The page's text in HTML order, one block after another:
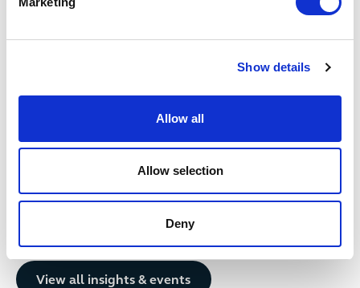
Show details
Allow all
Allow selection
Deny
No items found.
Related insights
View all insights & events